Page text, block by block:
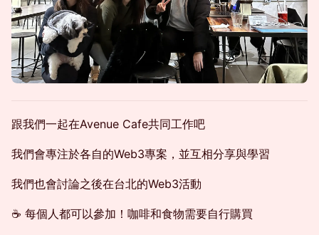
跟我們一起在Avenue Cafe共同工作吧
我們會專注於各自的Web3專案，並互相分享與學習
我們也會討論之後在台北的Web3活動
☕️ 每個人都可以參加！咖啡和食物需要自行購買